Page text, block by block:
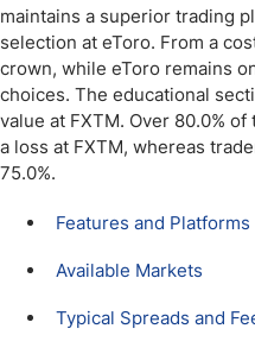
maintains a superior trading
selection at eToro. From a
crown, while eToro remains
choices. The educational
value at FXTM. Over 80.0%
a loss at FXTM, whereas
75.0%.
Features and Platforms
Available Markets
Typical Spreads and